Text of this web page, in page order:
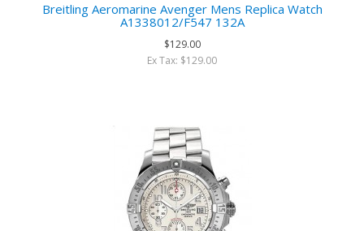
Breitling Aeromarine Avenger Mens Replica Watch
A1338012/F547 132A
$129.00
Ex Tax: $129.00